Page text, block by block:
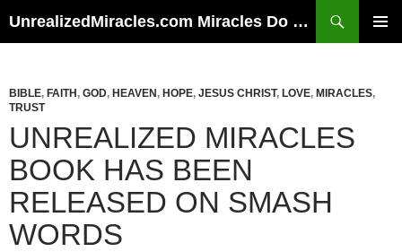
UnrealizedMiracles.com Miracles Do Happen
BIBLE, FAITH , GOD, HEAVEN , HOPE, JESUS CHRIST, LOVE, MIRACLES,
TRUST
UNREALIZED MIRACLES
BOOK HAS BEEN
RELEASED ON SMASH
WORDS